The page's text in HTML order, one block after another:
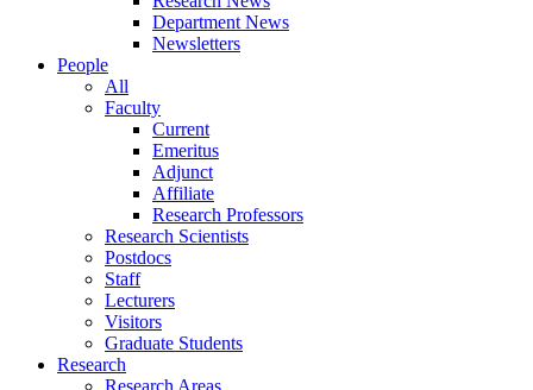
Department News
Newsletters
People
All
Faculty
Current
Emeritus
Adjunct
Affiliate
Research Professors
Research Scientists
Postdocs
Staff
Lecturers
Visitors
Graduate Students
Research
Research Areas